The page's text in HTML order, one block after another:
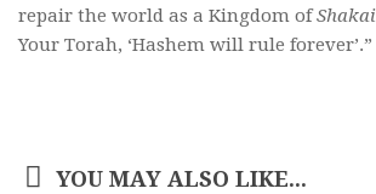
repair the world as a Kingdom ofShakai
Your Torah, ‘Hashem will rule forever’.”
YOU MAY ALSO LIKE...